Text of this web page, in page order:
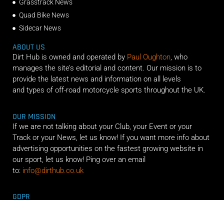
Grasstrack News
Quad Bike News
Sidecar News
ABOUT US
Dirt Hub is owned and operated by Paul Oughton, who
manages the site’s editorial and content. Our mission is to
provide the latest news and information on all levels
and types of off-road motorcycle sports throughout the UK.
OUR MISSION
If we are not talking about your Club, your Event or your
Track or your News, let us know! If you want more info about
advertising opportunities on the fastest growing website in
our sport, let us know! Ping over an email
to: info@dirthub.co.uk
GDPR